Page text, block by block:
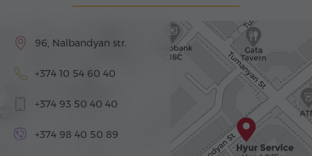
96, Nalbandyan str.
+374 10 54 60 40
+374 93 50 40 40
+374 98 40 50 89